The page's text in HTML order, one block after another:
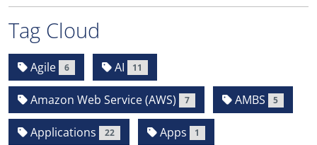
Tag Cloud
Agile 6 AI 11
Amazon Web Service (AWS) 7 AMBS 5
Applications 22 Apps 1